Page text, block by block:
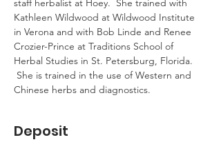
staff herbalist at Hoey.  She trained with
Kathleen Wildwood at Wildwood Institute
in Verona and with Bob Linde and Renee
Crozier-Prince at Traditions School of
Herbal Studies in St. Petersburg, Florida.
She is trained in the use of Western and
Chinese herbs and diagnostics.
Deposit